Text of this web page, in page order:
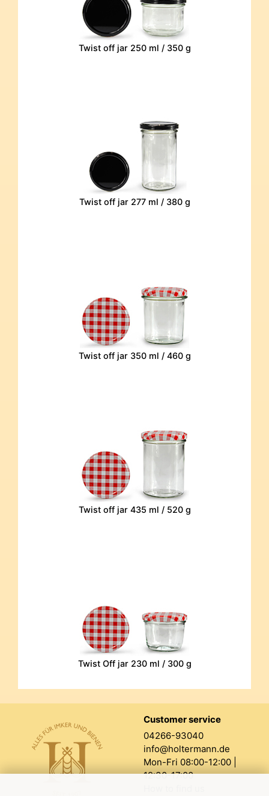
Twist off jar 250 ml / 350 g
Twist off jar 277 ml / 380 g
Twist off jar 350 ml / 460 g
Twist off jar 435 ml / 520 g
Twist Off jar 230 ml / 300 g
Customer service
04266-93040
info@holtermann.de
Mon-Fri 08:00-12:00 |
12:30-17:00